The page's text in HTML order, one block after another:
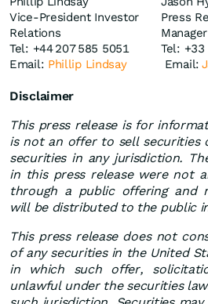
Vice-President Investor
Relations
Press
Manager
Tel: +44 207 585 5051
Tel:
Email: Phillip Lindsay Email:
Disclaimer
This press release is for
is not an offer to sell securities
securities in any jurisdiction.
in this press release were not
through a public offering and
will be distributed to the public
This press release does not
of any securities in the United
in which such offer,
unlawful under the securities